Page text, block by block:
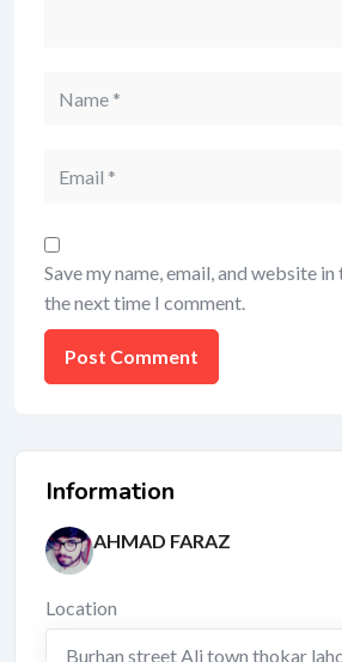
Save my name, email, and website
the next time I comment.
Information
AHMAD FARAZ
Location
Burhan street Ali town thokar